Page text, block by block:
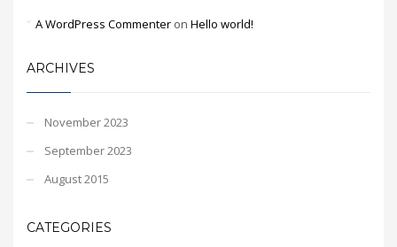
A WordPress Commenter on Hello world!
ARCHIVES
November 2023
September 2023
August 2015
CATEGORIES